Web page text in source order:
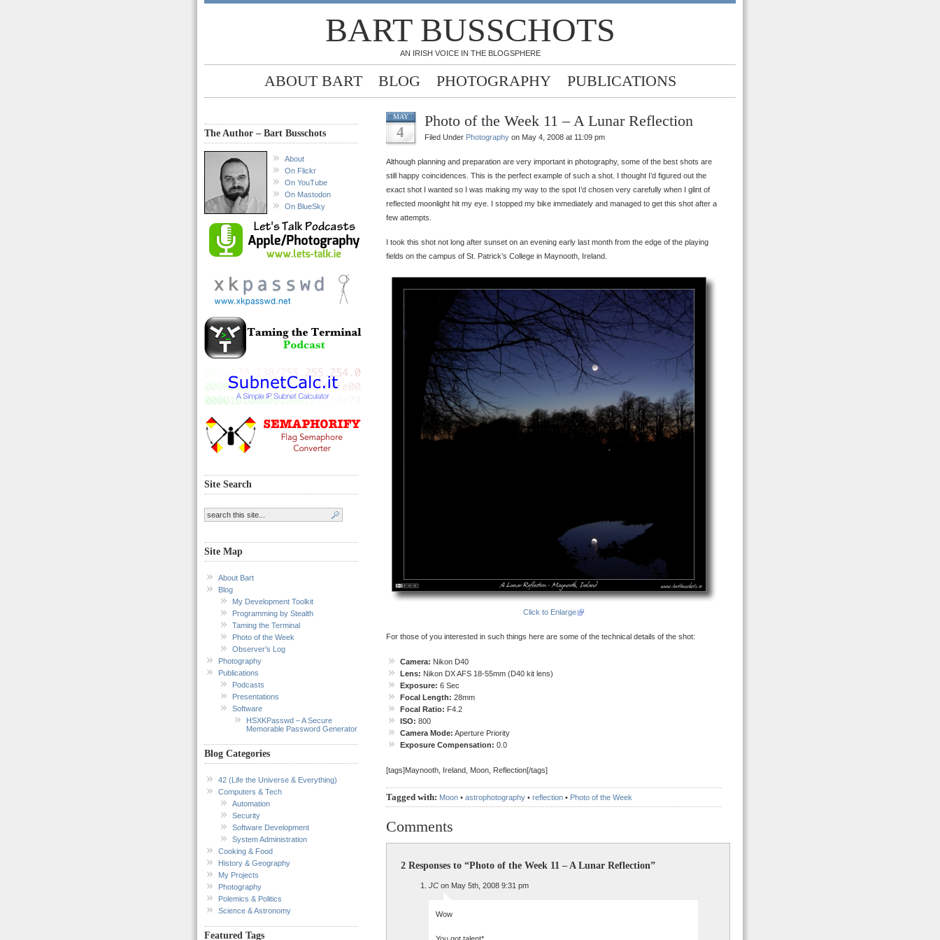
BART BUSSCHOTS
AN IRISH VOICE IN THE BLOGSPHERE
ABOUT BART BLOG PHOTOGRAPHY PUBLICATIONS
The Author – Bart Busschots
About
On Flickr
On YouTube
On Mastodon
On BlueSky
Site Search
Site Map
About Bart
Blog
My Development Toolkit
Programming by Stealth
Taming the Terminal
Photo of the Week
Observer’s Log
Photography
Publications
Podcasts
Presentations
Software
HSXKPasswd – A Secure
Memorable Password Generator
Blog Categories
42 (Life the Universe & Everything)
Computers & Tech
Automation
Security
Software Development
System Administration
Cooking & Food
History & Geography
My Projects
Photography
Polemics & Politics
Science & Astronomy
Featured Tags
MAY
4
Photo of the Week 11 – A Lunar Reflection
Filed Under Photography on May 4, 2008 at 11:09 pm
Although planning and preparation are very important in photography, some of the best shots are
still happy coincidences. This is the perfect example of such a shot. I thought I’d figured out the
exact shot I wanted so I was making my way to the spot I’d chosen very carefully when I glint of
reflected moonlight hit my eye. I stopped my bike immediately and managed to get this shot after a
few attempts.
I took this shot not long after sunset on an evening early last month from the edge of the playing
fields on the campus of St. Patrick’s College in Maynooth, Ireland.
Click to Enlarge
For those of you interested in such things here are some of the technical details of the shot:
Camera: Nikon D40
Lens: Nikon DX AFS 18-55mm (D40 kit lens)
Exposure: 6 Sec
Focal Length: 28mm
Focal Ratio: F4.2
ISO: 800
Camera Mode: Aperture Priority
Exposure Compensation: 0.0
[tags]Maynooth, Ireland, Moon, Reflection[/tags]
Tagged with: Moon • astrophotography • reflection • Photo of the Week
Comments
2 Responses to “Photo of the Week 11 – A Lunar Reflection”
JC on May 5th, 2008 9:31 pm
Wow